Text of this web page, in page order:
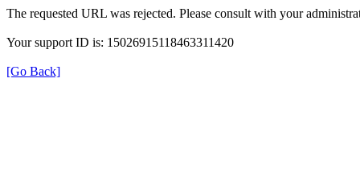
The requested URL was rejected. Please consult with your
Your support ID is: 15026915118463311420
[Go Back]